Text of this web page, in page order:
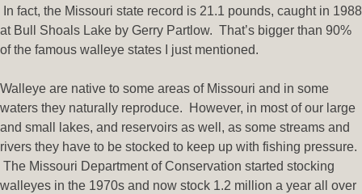
In fact, the Missouri state record is 21.1 pounds, caught in 1988
at Bull Shoals Lake by Gerry Partlow. That’s bigger than 90%
of the famous walleye states I just mentioned.
Walleye are native to some areas of Missouri and in some
waters they naturally reproduce. However, in most of our large
and small lakes, and reservoirs as well, as some streams and
rivers they have to be stocked to keep up with fishing pressure.
The Missouri Department of Conservation started stocking
walleyes in the 1970s and now stock 1.2 million a year all over